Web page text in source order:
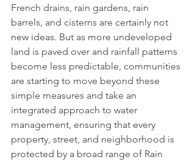
French drains, rain gardens, rain
barrels, and cisterns are certainly not
new ideas. But as more undeveloped
land is paved over and rainfall patterns
become less predictable, communities
are starting to move beyond these
simple measures and take an
integrated approach to water
management, ensuring that every
property, street, and neighborhood is
protected by a broad range of Rain